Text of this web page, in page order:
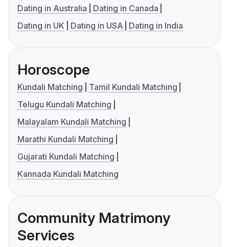
Dating in Australia
Dating in Canada
Dating in UK
Dating in USA Dating in India
Horoscope
Kundali Matching
Tamil Kundali Matching
Telugu Kundali Matching
Malayalam Kundali Matching
Marathi Kundali Matching
Gujarati Kundali Matching
Kannada Kundali Matching
Community Matrimony
Services